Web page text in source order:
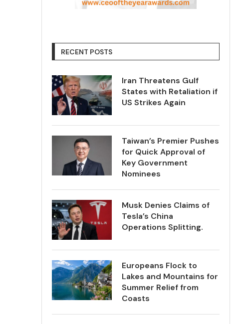
RECENT POSTS
Iran Threatens Gulf
States with Retaliation if
US Strikes Again
Taiwan’s Premier Pushes
for Quick Approval of
Key Government
Nominees
Musk Denies Claims of
Tesla’s China
Operations Splitting.
Europeans Flock to
Lakes and Mountains for
Summer Relief from
Coasts